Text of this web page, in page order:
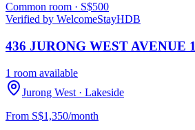
Common room · S$500
Verified by WelcomeStayHDB
436 JURONG WEST AVENUE 1
1 room available
Jurong West · Lakeside
From S$1,350/month